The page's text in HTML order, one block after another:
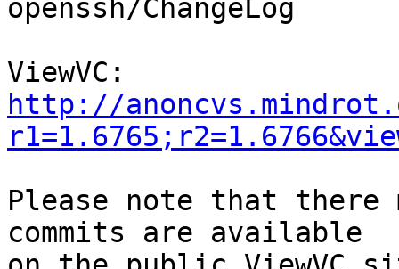
openssh/ChangeLog
http://
Please note that there
commits are available